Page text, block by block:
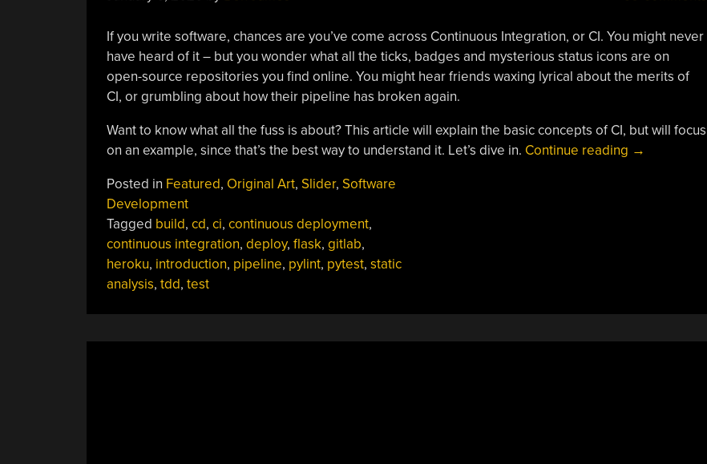
If you write software, chances are you’ve come across Continuous Integration, or CI. You might never
have heard of it – but you wonder what all the ticks, badges and mysterious status icons are on
open-source repositories you find online. You might hear friends waxing lyrical about the merits of
CI, or grumbling about how their pipeline has broken again.
Want to know what all the fuss is about? This article will explain the basic concepts of CI, but will focus
on an example, since that’s the best way to understand it. Let’s dive in. Continue reading “Continuous
→
Posted in Featured, Original Art, Slider, Software
Development
Tagged build, cd, ci, continuous deployment,
continuous integration, deploy, flask, gitlab,
heroku, introduction, pipeline, pylint, pytest, static
analysis, tdd, test